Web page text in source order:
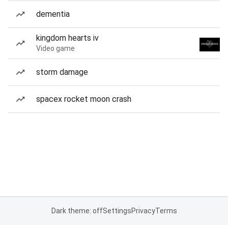
dementia
kingdom hearts iv
Video game
storm damage
spacex rocket moon crash
Dark theme: offSettingsPrivacyTerms